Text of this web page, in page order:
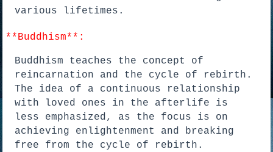
various lifetimes.
* *Buddhism**:
Buddhism teaches the concept of
reincarnation and the cycle of rebirth.
The idea of a continuous relationship
with loved ones in the afterlife is
less emphasized, as the focus is on
achieving enlightenment and breaking
free from the cycle of rebirth.